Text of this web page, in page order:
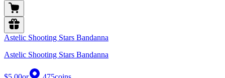
Astelic Shooting Stars Bandanna
Astelic Shooting Stars Bandanna